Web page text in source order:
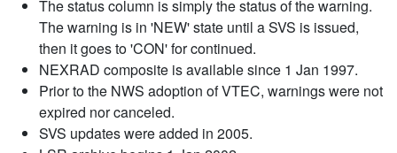
The status column is simply the status of the warning.
The warning is in 'NEW' state until a SVS is issued,
then it goes to 'CON' for continued.
NEXRAD composite is available since 1 Jan 1997.
Prior to the NWS adoption of VTEC, warnings were not
expired nor canceled.
SVS updates were added in 2005.